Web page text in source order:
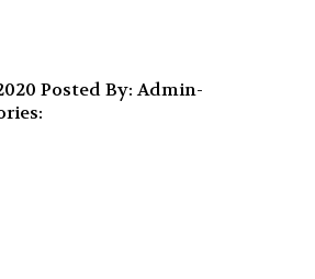
Posted By: Admin-